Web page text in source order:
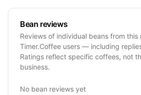
Bean reviews
Reviews of individual beans from
Timer.Coffee users — including
Ratings reflect specific coffees, not
business.
No bean reviews yet